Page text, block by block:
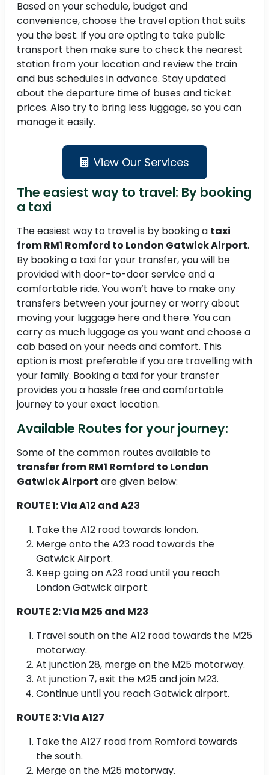
Based on your schedule, budget and
convenience, choose the travel option that suits
you the best. If you are opting to take public
transport then make sure to check the nearest
station from your location and review the train
and bus schedules in advance. Stay updated
about the departure time of buses and ticket
prices. Also try to bring less luggage, so you can
manage it easily.
View Our Services
The easiest way to travel: By booking
a taxi
The easiest way to travel is by booking a taxi
from RM1 Romford to London Gatwick Airport.
By booking a taxi for your transfer, you will be
provided with door-to-door service and a
comfortable ride. You won’t have to make any
transfers between your journey or worry about
moving your luggage here and there. You can
carry as much luggage as you want and choose a
cab based on your needs and comfort. This
option is most preferable if you are travelling with
your family. Booking a taxi for your transfer
provides you a hassle free and comfortable
journey to your exact location.
Available Routes for your journey:
Some of the common routes available to
transfer from RM1 Romford to London
Gatwick Airport are given below:
ROUTE 1: Via A12 and A23
Take the A12 road towards london.
Merge onto the A23 road towards the
Gatwick Airport.
Keep going on A23 road until you reach
London Gatwick airport.
ROUTE 2: Via M25 and M23
Travel south on the A12 road towards the M25
motorway.
At junction 28, merge on the M25 motorway.
At junction 7, exit the M25 and join M23.
Continue until you reach Gatwick airport.
ROUTE 3: Via A127
Take the A127 road from Romford towards
the south.
Merge on the M25 motorway.